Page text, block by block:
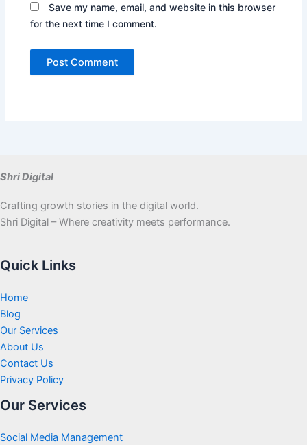
Save my name, email, and website in this browser
for the next time I comment.
Shri Digital
Crafting growth stories in the digital world.
Shri Digital – Where creativity meets performance.
Quick Links
Home
Blog
Our Services
About Us
Contact Us
Privacy Policy
Our Services
Social Media Management